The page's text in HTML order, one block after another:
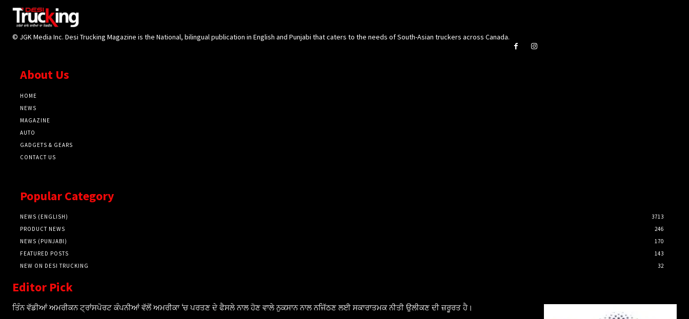
© JGK Media Inc. Desi Trucking Magazine is the National, bilingual publication in English and Punjabi that caters to the needs of South-Asian truckers across Canada.
About Us
HOME
NEWS
MAGAZINE
AUTO
GADGETS & GEARS
CONTACT US
Popular Category
NEWS (ENGLISH)
3713
PRODUCT NEWS
246
NEWS (PUNJABI)
170
FEATURED POSTS
143
NEW ON DESI TRUCKING
32
Editor Pick
ਤਿੰਨ ਵੱਡੀਆਂ ਅਮਰੀਕਨ ਟ੍ਰਾਂਸਪੋਰਟ ਕੰਪਨੀਆਂ ਵੱਲੋਂ ਅਮਰੀਕਾ ‘ਚ ਪਰਤਣ ਦੇ ਫੈਸਲੇ ਨਾਲ ਹੋਣ ਵਾਲੇ ਨੁਕਸਾਨ ਨਾਲ ਨਜਿੱਠਣ ਲਈ ਸਕਾਰਾਤਮਕ ਨੀਤੀ ਉਲੀਕਣ ਦੀ ਜ਼ਰੂਰਤ ਹੈ।